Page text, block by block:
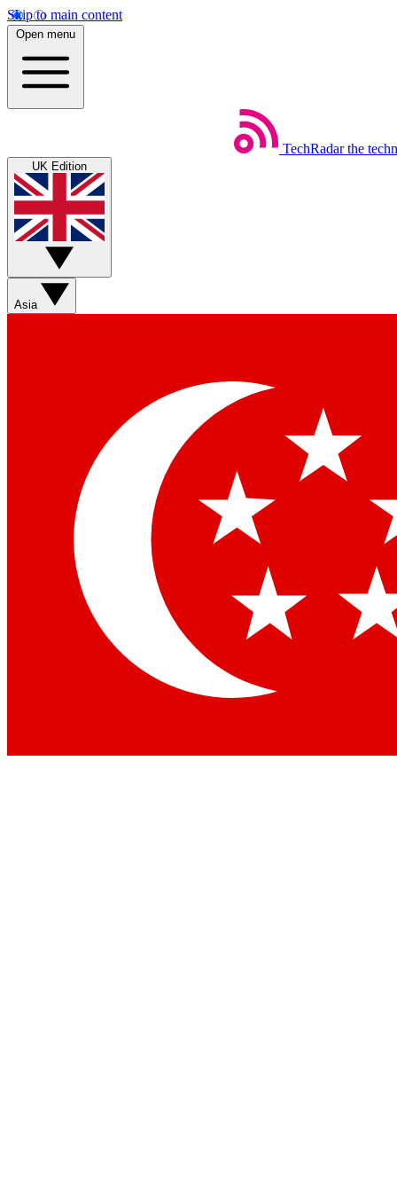
Skip to main content
Open menu
TechRadar the
UK Edition
Asia